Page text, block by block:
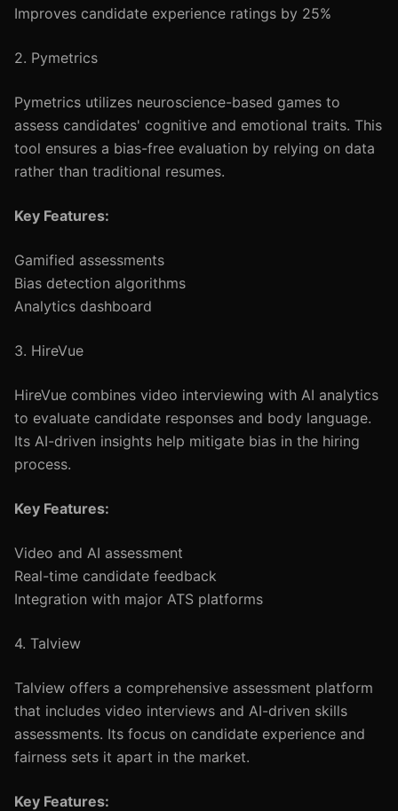
Improves candidate experience ratings by 25%
2. Pymetrics
Pymetrics utilizes neuroscience-based games to
assess candidates' cognitive and emotional traits. This
tool ensures a bias-free evaluation by relying on data
rather than traditional resumes.
Key Features:
Gamified assessments
Bias detection algorithms
Analytics dashboard
3. HireVue
HireVue combines video interviewing with AI analytics
to evaluate candidate responses and body language.
Its AI-driven insights help mitigate bias in the hiring
process.
Key Features:
Video and AI assessment
Real-time candidate feedback
Integration with major ATS platforms
4. Talview
Talview offers a comprehensive assessment platform
that includes video interviews and AI-driven skills
assessments. Its focus on candidate experience and
fairness sets it apart in the market.
Key Features: